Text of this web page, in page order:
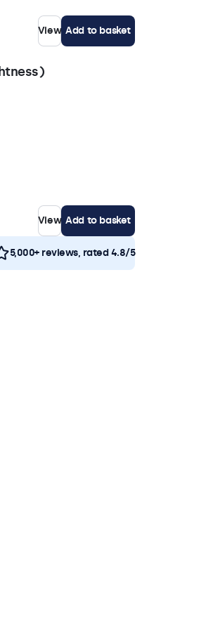
View Add to basket
View Add to basket
5,000+ reviews, rated 4.8/5